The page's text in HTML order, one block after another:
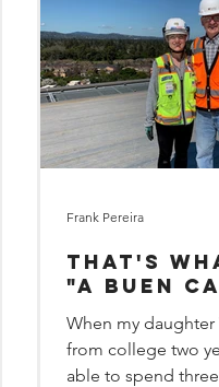
That's
"a buen
When my daughter
from college two
able to spend
Frank Pereira